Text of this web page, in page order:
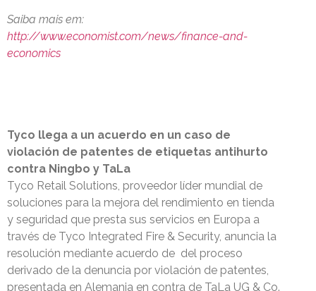
Saiba mais em:
http://www.economist.com/news/finance-and-
economics
Tyco llega a un acuerdo en un caso de
violación de patentes de etiquetas antihurto
contra Ningbo y TaLa
Tyco Retail Solutions, proveedor líder mundial de
soluciones para la mejora del rendimiento en tienda
y seguridad que presta sus servicios en Europa a
través de Tyco Integrated Fire & Security, anuncia la
resolución mediante acuerdo de del proceso
derivado de la denuncia por violación de patentes,
presentada en Alemania en contra de TaLa UG & Co.